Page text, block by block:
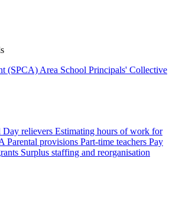
(SPCA) Area School Principals' Collective
Day relievers Estimating hours of work for
Parental provisions Part-time teachers Pay
Surplus staffing and reorganisation